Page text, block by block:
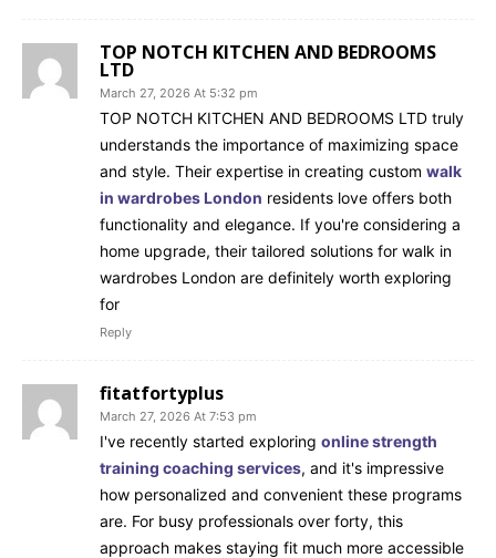
TOP NOTCH KITCHEN AND BEDROOMS
LTD
March 27, 2026 At 5:32 pm
TOP NOTCH KITCHEN AND BEDROOMS LTD truly
understands the importance of maximizing space
and style. Their expertise in creating custom walk
in wardrobes London residents love offers both
functionality and elegance. If you're considering a
home upgrade, their tailored solutions for walk in
wardrobes London are definitely worth exploring
for
Reply
fitatfortyplus
March 27, 2026 At 7:53 pm
I've recently started exploring online strength
training coaching services, and it's impressive
how personalized and convenient these programs
are. For busy professionals over forty, this
approach makes staying fit much more accessible